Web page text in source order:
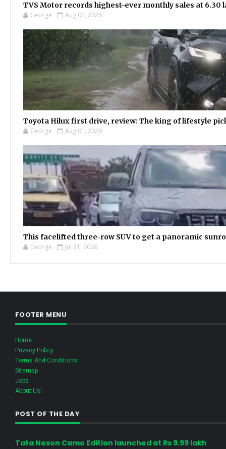
TVS Motor records highest-ever monthly sales at 6.30
George Aug 02, 2026
Toyota Hilux first drive, review: The king of lifestyle
George Aug 01, 2026
This facelifted three-row SUV to get a panoramic
George Jul 31, 2026
FOOTER MENU
Home
Privacy Policy
Terms And Conditions
Sitemap
Jobs
About Us!
POST OF THE DAY
Tata Nexon Camo Edition launched at Rs 9.99 lakh